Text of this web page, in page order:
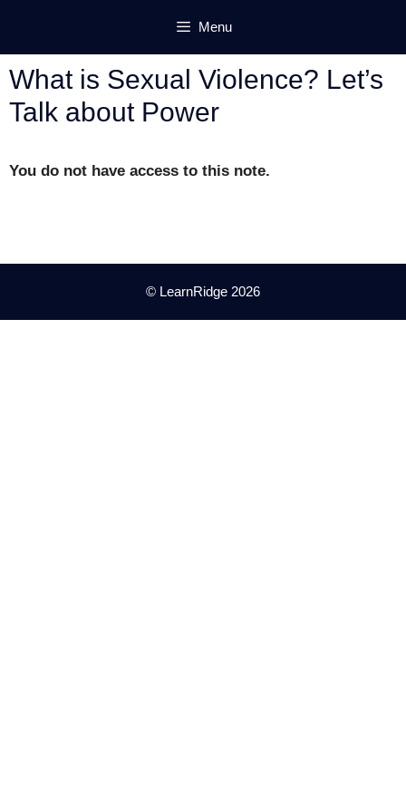
content
Menu
What is Sexual Violence? Let’s
Talk about Power
You do not have access to this note.
© LearnRidge 2026